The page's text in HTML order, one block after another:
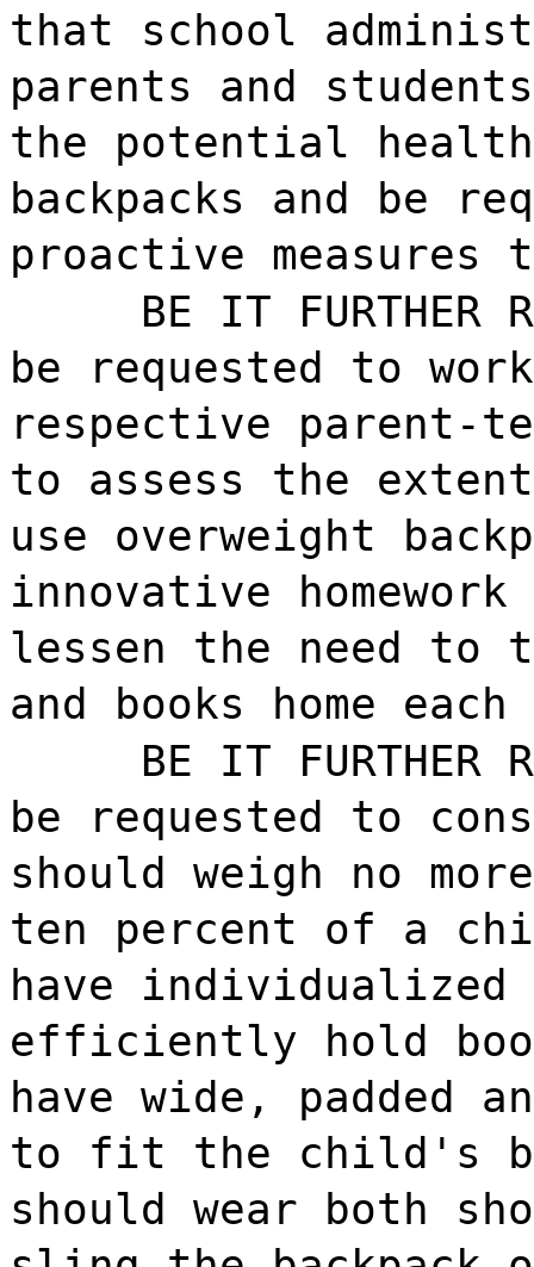
that school
parents and
the potential
backpacks and be
proactive
BE IT FURTHER
be requested to
respective parent-
to assess the
use overweight
innovative
lessen the need to
and books home
BE IT FURTHER
be requested to
should weigh no
ten percent of a
have individualized
efficiently hold
have wide, padded
to fit the child's
should wear both